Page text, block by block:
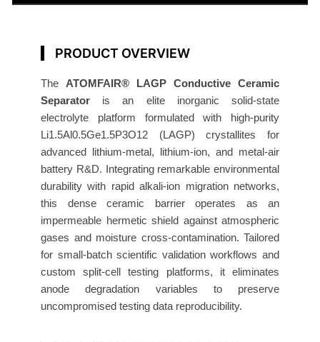
r
PRODUCT OVERVIEW
The ATOMFAIR® LAGP Conductive Ceramic
Separator is an elite inorganic solid-state
electrolyte platform formulated with high-purity
Li1.5Al0.5Ge1.5P3O12 (LAGP) crystallites for
advanced lithium-metal, lithium-ion, and metal-air
battery R&D. Integrating remarkable environmental
durability with rapid alkali-ion migration networks,
this dense ceramic barrier operates as an
impermeable hermetic shield against atmospheric
gases and moisture cross-contamination. Tailored
for small-batch scientific validation workflows and
custom split-cell testing platforms, it eliminates
anode degradation variables to preserve
uncompromised testing data reproducibility.